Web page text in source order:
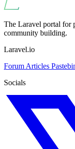
The Laravel portal for
community building.
Laravel.io
Forum Articles
Socials